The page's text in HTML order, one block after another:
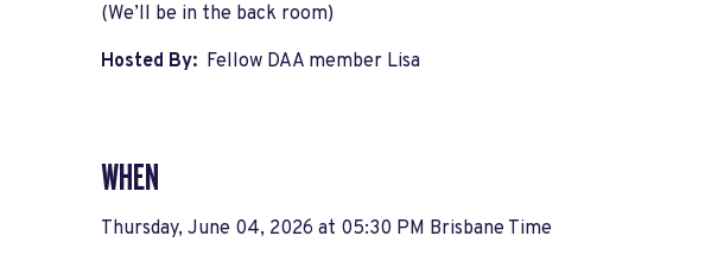
(We’ll be in the back room)
Hosted By:Fellow DAA member Lisa
WHEN
Thursday, June 04, 2026 at 05:30 PM Brisbane Time